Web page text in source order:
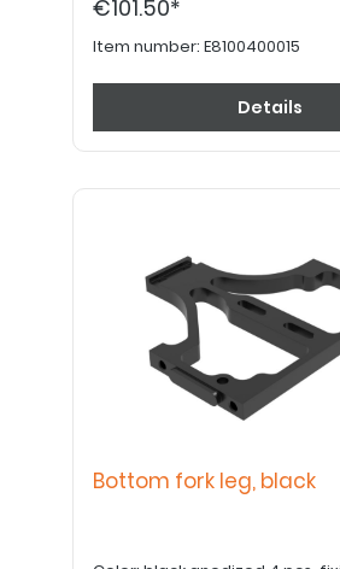
€101.50*
Item number: E8100400015
Details
Bottom fork leg, black